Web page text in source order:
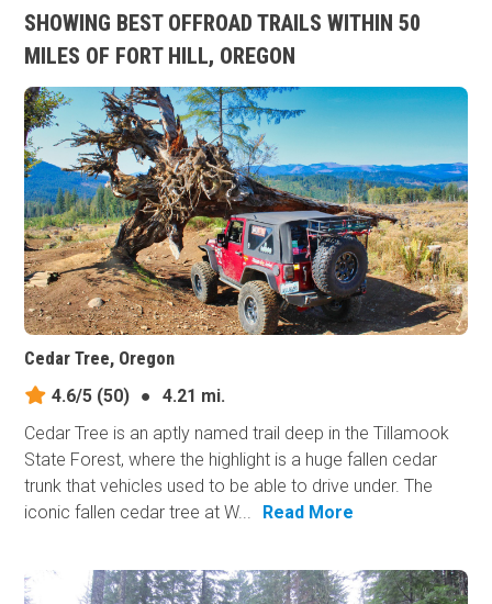
SHOWING BEST OFFROAD TRAILS WITHIN 50
MILES OF FORT HILL, OREGON
Cedar Tree, Oregon
4.6/5 (50) ●
4.21 mi.
Cedar Tree is an aptly named trail deep in the Tillamook
State Forest, where the highlight is a huge fallen cedar
trunk that vehicles used to be able to drive under. The
iconic fallen cedar tree at W...
Read More